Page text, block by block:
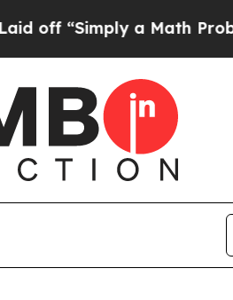
a Math ProblemDr.